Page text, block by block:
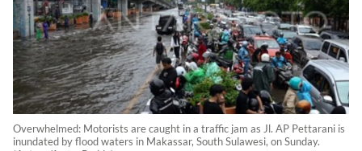
Overwhelmed: Motorists are caught in a traffic jam as Jl. AP Pettarani is
inundated by flood waters in Makassar, South Sulawesi, on Sunday.